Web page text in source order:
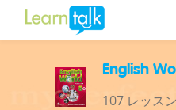
English
107 レッスン